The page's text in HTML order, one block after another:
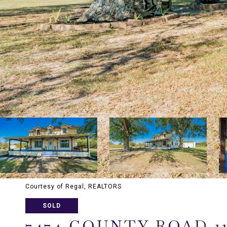
Courtesy of Regal, REALTORS
SOLD